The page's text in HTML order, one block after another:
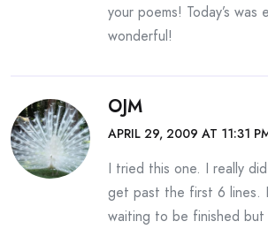
your poems! Today’s was
wonderful!
OJM
APRIL 29, 2009 AT 11:31
I tried this one. I really
get past the first 6 lines.
waiting to be finished but